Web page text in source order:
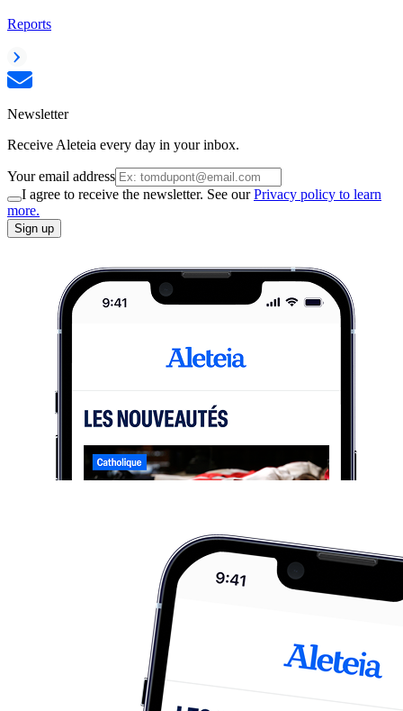
Reports
Newsletter
Receive Aleteia every day in your inbox.
Your email address
I agree to receive the newsletter. See ourPrivacy policy to learn
more.
Sign up